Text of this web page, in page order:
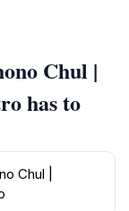
menu
visitors
you're
sipping a
your
Chul |
has to
Chul |